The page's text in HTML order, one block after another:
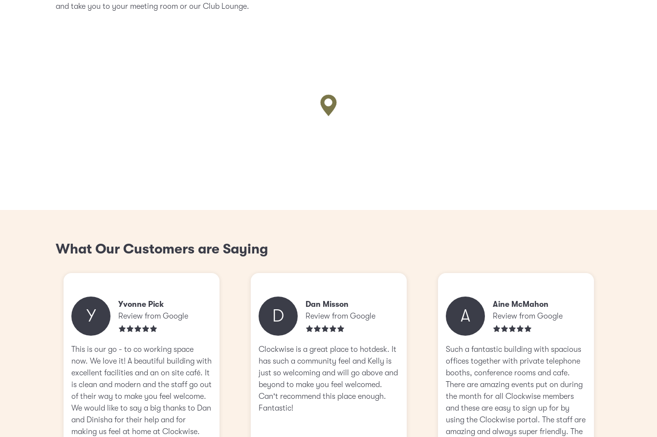
and take you to your meeting room or our Club Lounge.
What Our Customers are Saying
Y
Yvonne Pick
Review from Google
This is our go - to co working space
now. We love it! A beautiful building with
excellent facilities and an on site café. It
is clean and modern and the staff go out
of their way to make you feel welcome.
We would like to say a big thanks to Dan
and Dinisha for their help and for
making us feel at home at Clockwise.
D
Dan Misson
Review from Google
Clockwise is a great place to hotdesk. It
has such a community feel and Kelly is
just so welcoming and will go above and
beyond to make you feel welcomed.
Can't recommend this place enough.
Fantastic!
A
Aine McMahon
Review from Google
Such a fantastic building with spacious
offices together with private telephone
booths, conference rooms and cafe.
There are amazing events put on during
the month for all Clockwise members
and these are easy to sign up for by
using the Clockwise portal. The staff are
amazing and always super friendly. The